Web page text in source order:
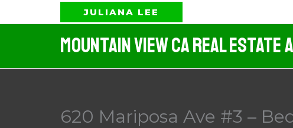
to
JULIANA LEE
Mountain View CA Real Estate
620 Mariposa Ave #3 –